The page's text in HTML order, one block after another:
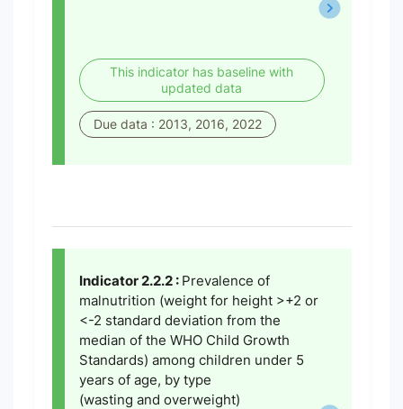
This indicator has baseline with
updated data
Due data : 2013, 2016, 2022
Indicator 2.2.2 : Prevalence of
malnutrition (weight for height >+2 or
<-2 standard deviation from the
median of the WHO Child Growth
Standards) among children under 5
years of age, by type
(wasting and overweight)